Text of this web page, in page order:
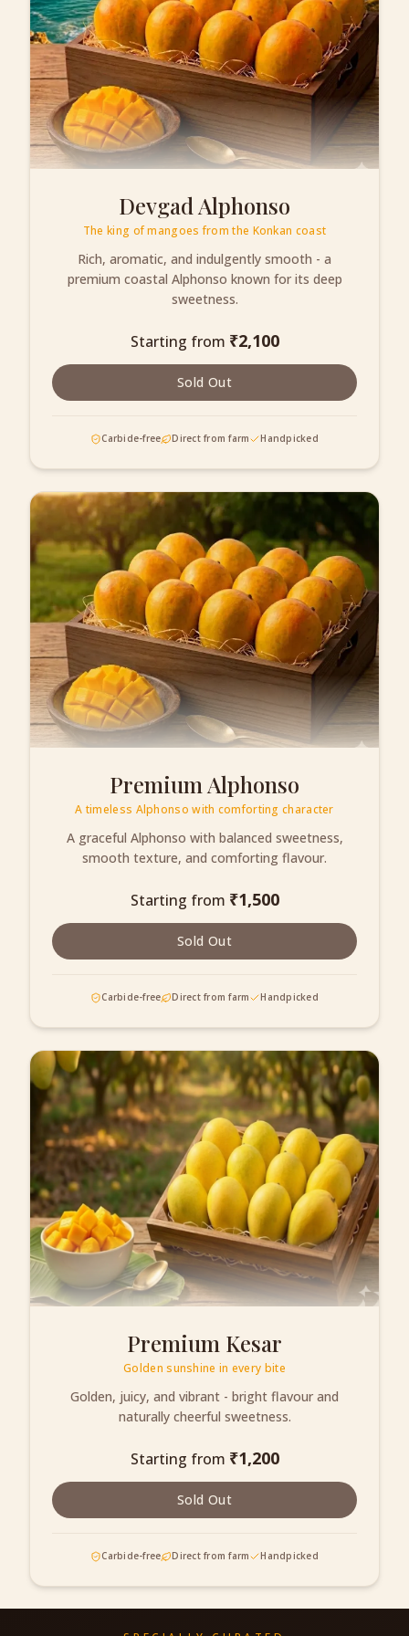
Devgad Alphonso
The king of mangoes from the Konkan coast
Rich, aromatic, and indulgently smooth - a
premium coastal Alphonso known for its deep
sweetness.
Starting from ₹2,100
Sold Out
Carbide-free Direct from farm Handpicked
Premium Alphonso
A timeless Alphonso with comforting character
A graceful Alphonso with balanced sweetness,
smooth texture, and comforting flavour.
Starting from ₹1,500
Sold Out
Carbide-free Direct from farm Handpicked
Premium Kesar
Golden sunshine in every bite
Golden, juicy, and vibrant - bright flavour and
naturally cheerful sweetness.
Starting from ₹1,200
Sold Out
Carbide-free Direct from farm Handpicked